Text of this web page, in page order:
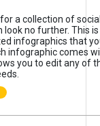
a collection of
look no further. This
infographics that
infographic comes
you to edit any of